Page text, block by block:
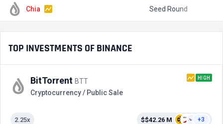
Chia Seed Round
TOP INVESTMENTS OF BINANCE
BitTorrent BTT HIGH
Cryptocurrency / Public Sale
2.25x $$42.26 M +3